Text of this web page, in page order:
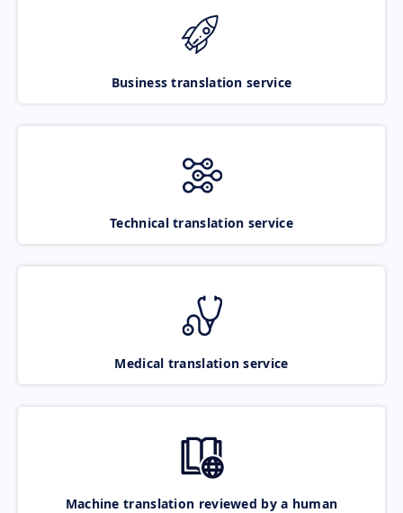
Business translation service
Technical translation service
Medical translation service
Machine translation reviewed by a human